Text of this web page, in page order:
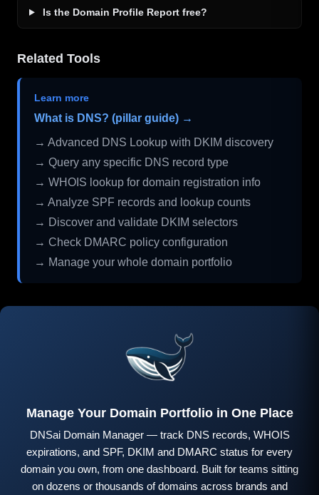
Is the Domain Profile Report free?
Related Tools
Learn more
What is DNS? (pillar guide) →
→ Advanced DNS Lookup with DKIM discovery
→ Query any specific DNS record type
→ WHOIS lookup for domain registration info
→ Analyze SPF records and lookup counts
→ Discover and validate DKIM selectors
→ Check DMARC policy configuration
→ Manage your whole domain portfolio
Manage Your Domain Portfolio in One Place
DNSai Domain Manager — track DNS records, WHOIS
expirations, and SPF, DKIM and DMARC status for every
domain you own, from one dashboard. Built for teams sitting
on dozens or thousands of domains across brands and